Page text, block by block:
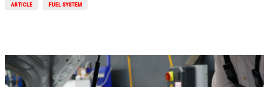
ARTICLE FUEL SYSTEM